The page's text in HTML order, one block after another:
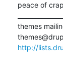
peace of
themes
http://